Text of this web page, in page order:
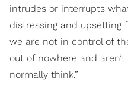
intrudes or interrupts
distressing and upsetting
we are not in control of
out of nowhere and
normally think.”